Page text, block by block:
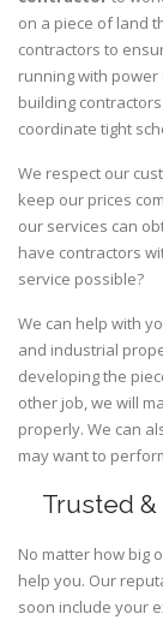
on a piece of land
contractors to
running with
building
coordinate tight
We respect our
keep our prices
our services can
have contractors
service possible?
We can help with
and industrial
developing the
other job, we will
properly. We can
may want to
Trusted
No matter how big
help you. Our
soon include your